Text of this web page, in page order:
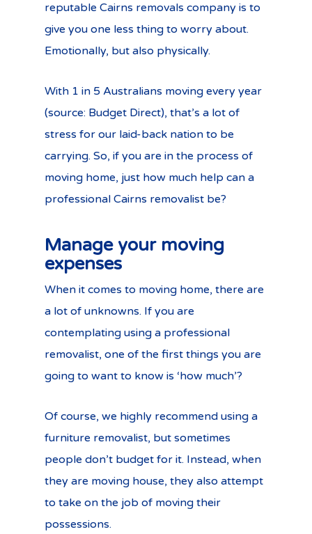
reputable Cairns removals company is to
give you one less thing to worry about.
Emotionally, but also physically.
With 1 in 5 Australians moving every year
(source: Budget Direct), that’s a lot of
stress for our laid-back nation to be
carrying. So, if you are in the process of
moving home, just how much help can a
professional Cairns removalist be?
Manage your moving
expenses
When it comes to moving home, there are
a lot of unknowns. If you are
contemplating using a professional
removalist, one of the first things you are
going to want to know is ‘how much’?
Of course, we highly recommend using a
furniture removalist, but sometimes
people don’t budget for it. Instead, when
they are moving house, they also attempt
to take on the job of moving their
possessions.